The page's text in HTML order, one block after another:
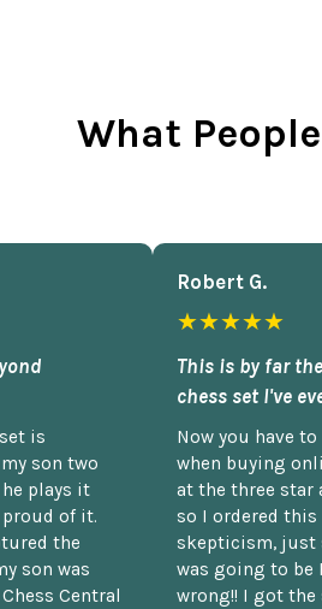
What
is
son two
plays it
of it.
the
son was
Central
Robert G.
★★★★★
This is by far
chess set I've
Now you have
when buying
at the three star
so I ordered
skepticism, just
was going to be
wrong!! I got